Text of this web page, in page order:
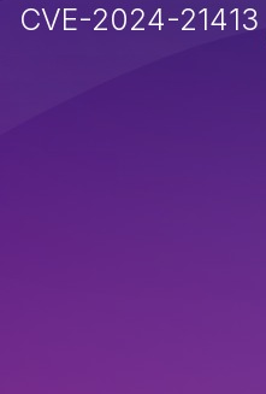
CVE-2024-21413